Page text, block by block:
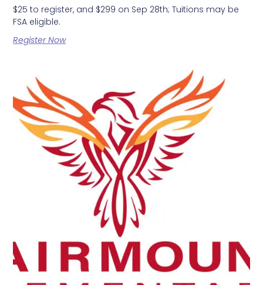
$25 to register, and $299 on Sep 28th; Tuitions may be
FSA eligible.
Register Now